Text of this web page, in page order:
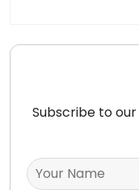
Subscribe to